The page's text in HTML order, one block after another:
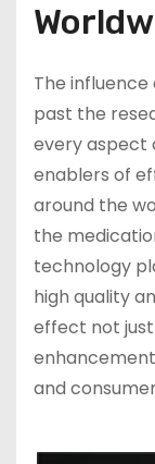
The
past the
every aspect
enablers of
around the
the
technology
high quality
effect not
and